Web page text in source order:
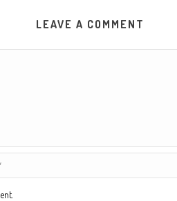
LEAVE A COMMENT